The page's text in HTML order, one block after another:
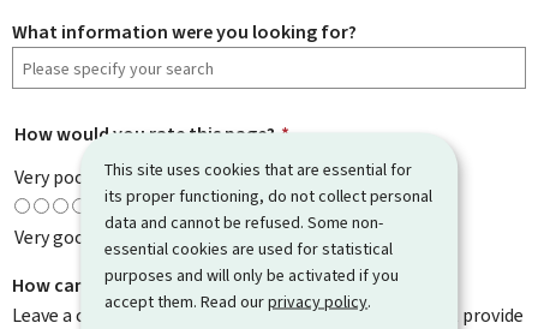
This site uses cookies that are essential for
its proper functioning, do not collect personal
data and cannot be refused. Some non-
essential cookies are used for statistical
purposes and will only be activated if you
accept them. Read ourprivacy policy.
What information were you looking for?
How would you rate this page? *
Very poor
Very good
How can we improve it?
Leave a comment to help us improve this page. Do not provide